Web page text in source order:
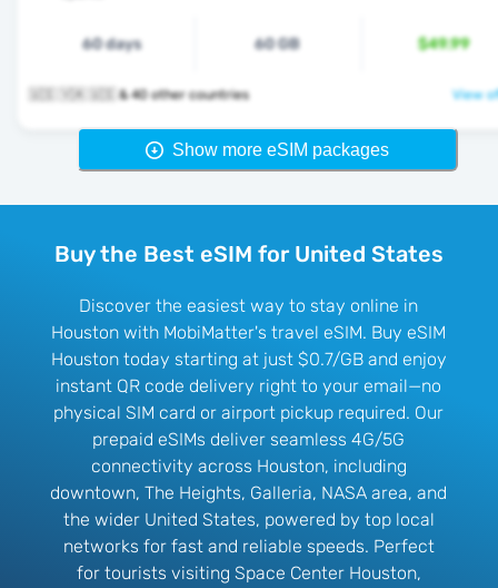
60 days 60 GB $49.99
🇺🇸 🇻🇦 🇺🇸 & 40 other countries View
Show more eSIM packages
Buy the Best eSIM for United States
Discover the easiest way to stay online in
Houston with MobiMatter's travel eSIM. Buy eSIM
Houston today starting at just $0.7/GB and enjoy
instant QR code delivery right to your email—no
physical SIM card or airport pickup required. Our
prepaid eSIMs deliver seamless 4G/5G
connectivity across Houston, including
downtown, The Heights, Galleria, NASA area, and
the wider United States, powered by top local
networks for fast and reliable speeds. Perfect
for tourists visiting Space Center Houston,